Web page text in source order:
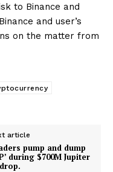
to Binance and
and user’s
on the matter from
article
pump and dump
during $700M Jupiter